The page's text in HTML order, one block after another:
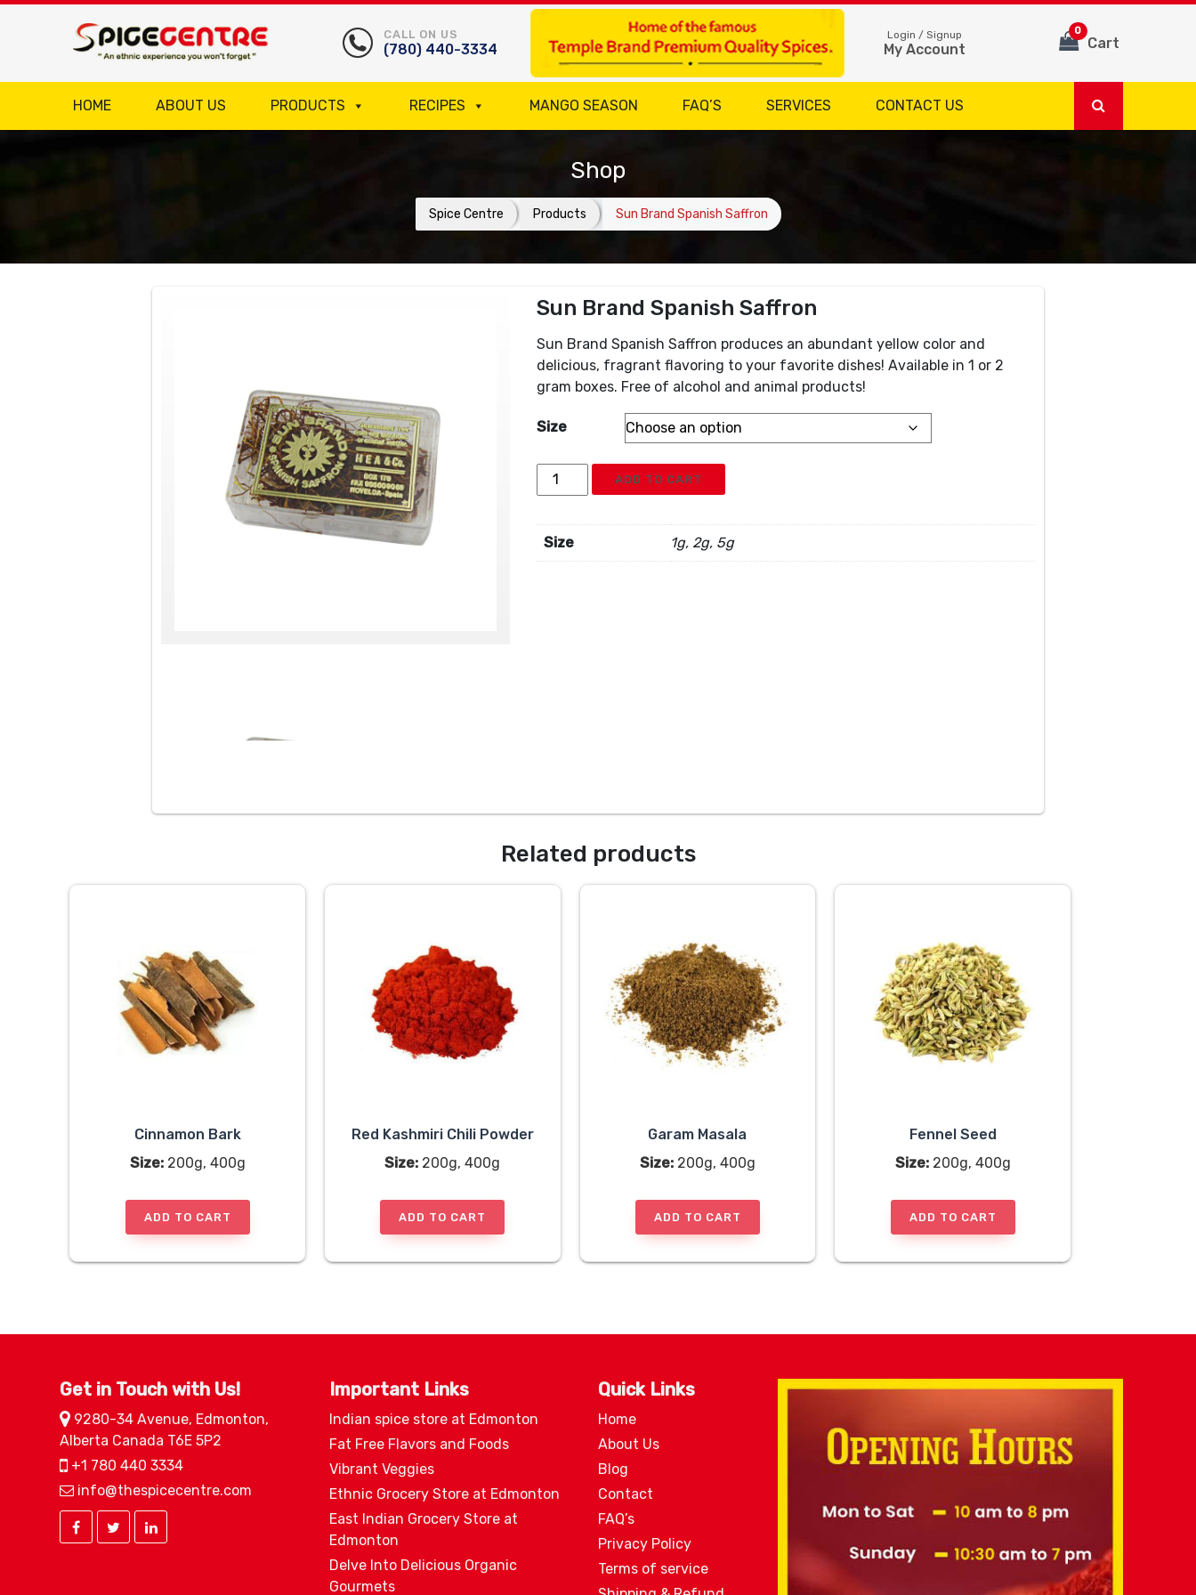
CALL ON US
(780) 440-3334
Login / Signup
My Account Cart
0
HOME ABOUT US PRODUCTS RECIPES MANGO SEASON FAQ’S SERVICES CONTACT US
Shop
Spice Centre Products Sun Brand Spanish Saffron
Sun Brand Spanish Saffron
Sun Brand Spanish Saffron produces an abundant yellow color and
delicious, fragrant flavoring to your favorite dishes! Available in 1 or 2
gram boxes. Free of alcohol and animal products!
Size
Sun
Brand
Saffron
quantity
ADD TO CART
Size 1g, 2g, 5g
Related products
Cinnamon Bark
Size:200g, 400g
ADD TO CART
Red Kashmiri Chili Powder
Size: 200g, 400g
ADD TO CART
Garam Masala
Size:200g, 400g
ADD TO CART
Fennel Seed
Size:200g, 400g
ADD TO CART
Get in Touch with Us!
9280-34 Avenue, Edmonton,
Alberta Canada T6E 5P2
+1 780 440 3334
info@thespicecentre.com
Important Links
Indian spice store at Edmonton
Fat Free Flavors and Foods
Vibrant Veggies
Ethnic Grocery Store at Edmonton
East Indian Grocery Store at
Edmonton
Delve Into Delicious Organic
Gourmets
Quick Links
Home
About Us
Blog
Contact
FAQ’s
Privacy Policy
Terms of service